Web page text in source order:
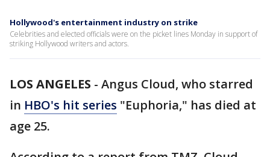
Hollywood's entertainment industry on strike
Celebrities and elected officials were on the picket lines Monday in support of
striking Hollywood writers and actors.
LOS ANGELES - Angus Cloud, who starred
in HBO's hit series "Euphoria," has died at
age 25.